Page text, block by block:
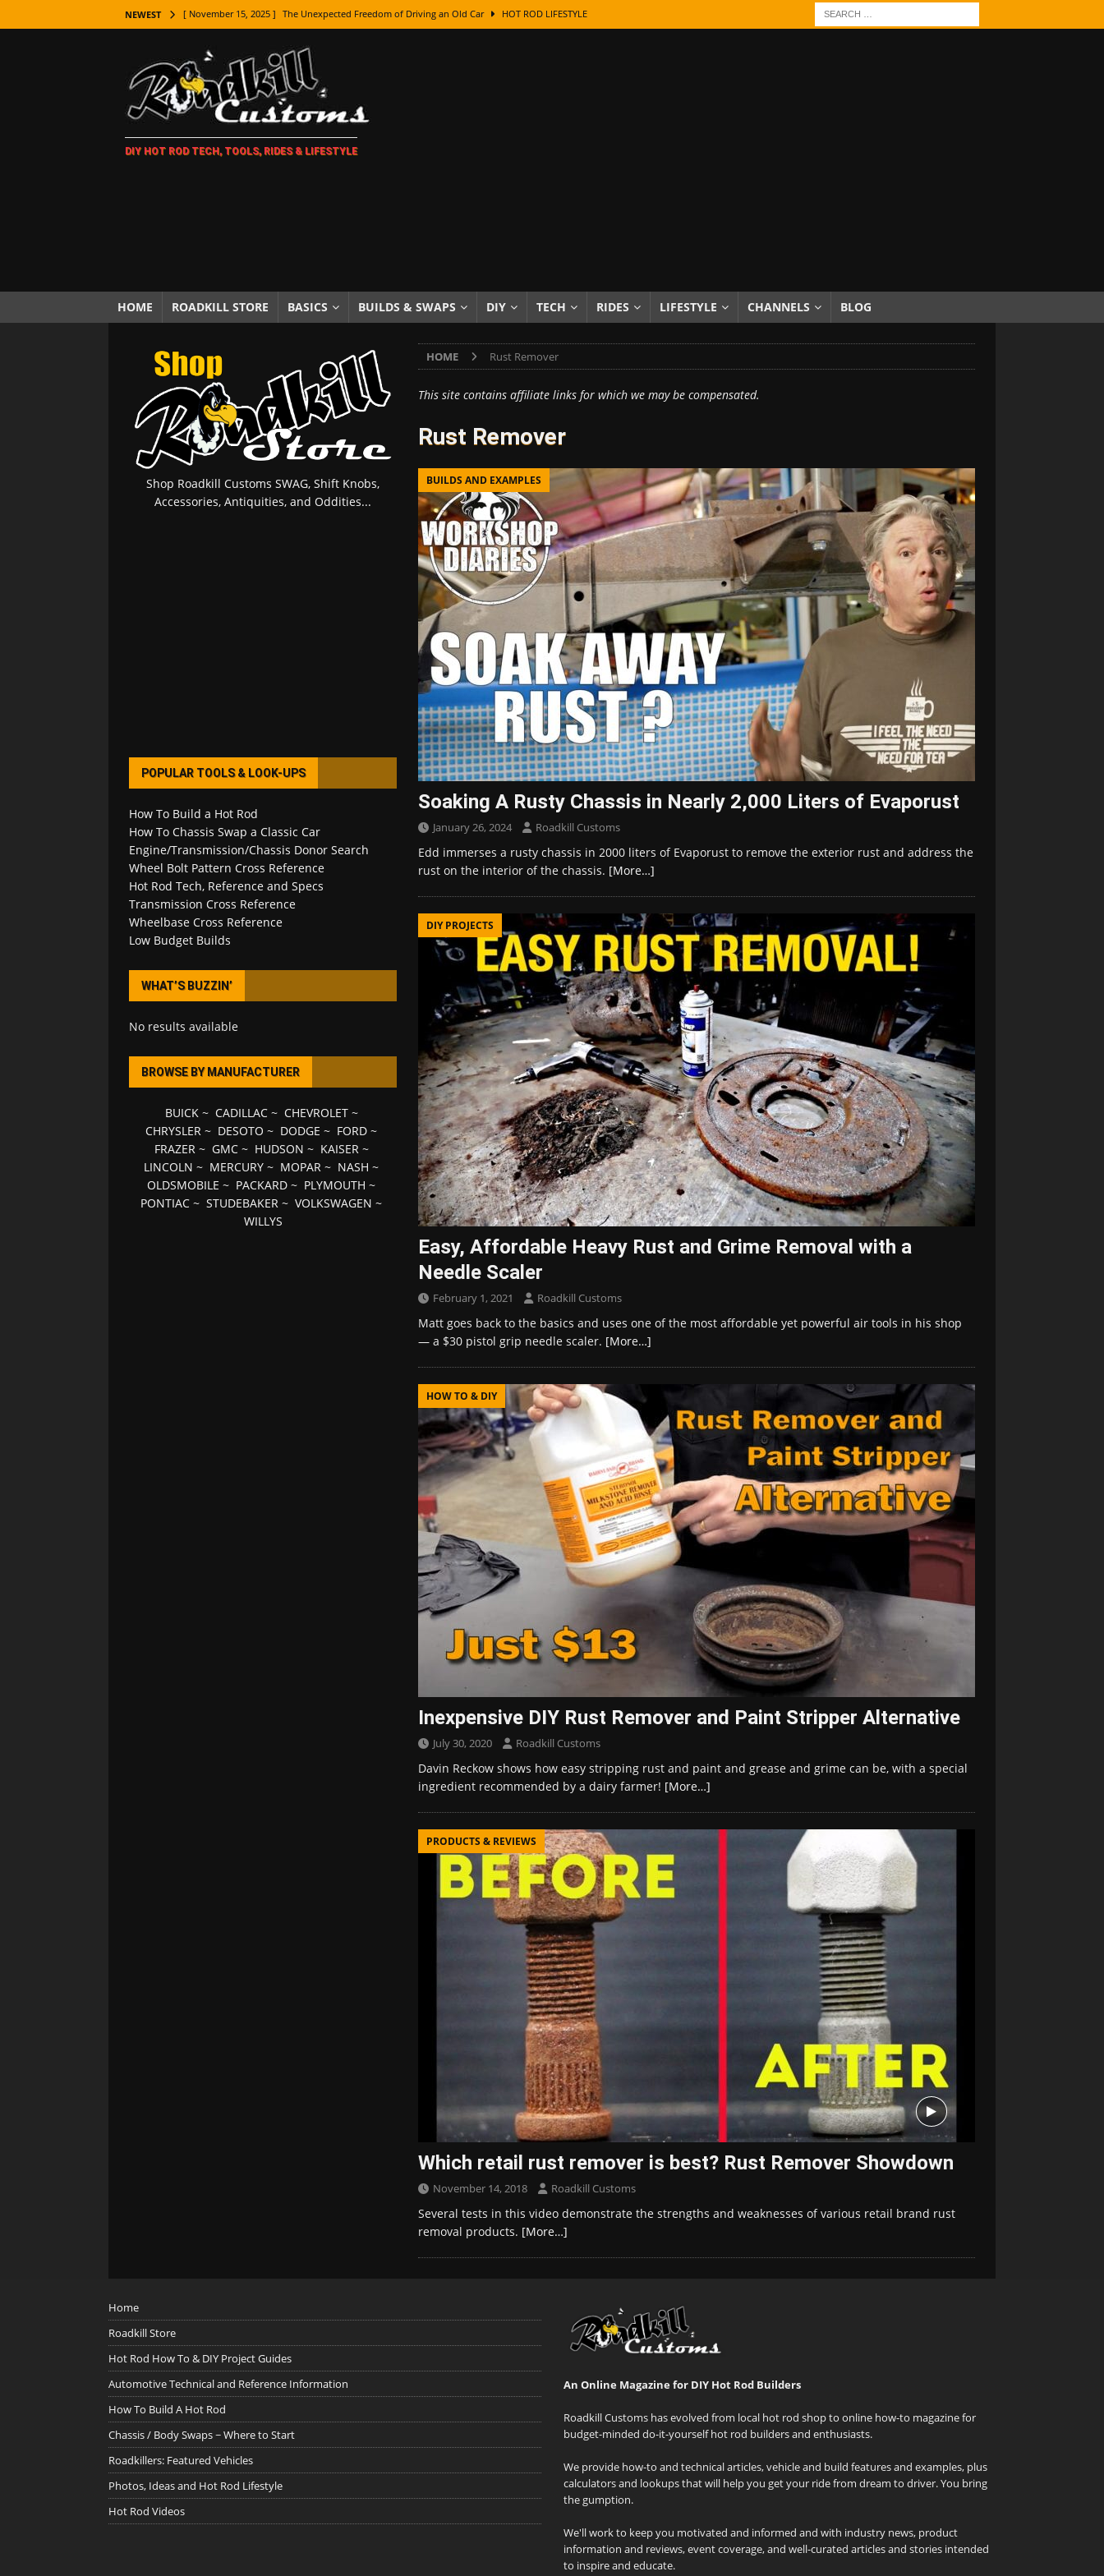
NEWEST [ November 15, 2025 ] The Unexpected Freedom of Driving an Old Car HOT ROD LIFESTYLE
[ November 7, 2025 ] How Every Car Brand Got Its Name: The Fascinating Origins Behind the Badges
LIFESTYLE
[ November 5, 2025 ] How To Paint Distressed Lettering, Plus Gold Leafing Tips
[ October 21, 2025 ] Amazing Wheel Restoration From Super Rusty To Mirror Chrome
[ October 5, 2025 ] Fuel Stabilizer Showdown: The Results of a 5-Year Experiment PRODUCTS & REVIEWS
[ November 18, 2025 ] Paint Then Assemble or Assemble Then Paint? HOW TO & DIY
DIY HOT ROD TECH, TOOLS, RIDES & LIFESTYLE
HOME ROADKILL STORE BASICS BUILDS & SWAPS DIY TECH RIDES LIFESTYLE CHANNELS BLOG
HOME Rust Remover
This site contains affiliate links for which we may be compensated.
Rust Remover
BUILDS AND EXAMPLES
Soaking A Rusty Chassis in Nearly 2,000 Liters of Evaporust
January 26, 2024 Roadkill Customs
Edd immerses a rusty chassis in 2000 liters of Evaporust to remove the exterior rust and address the
rust on the interior of the chassis. [More…]
DIY PROJECTS
Easy, Affordable Heavy Rust and Grime Removal with a
Needle Scaler
February 1, 2021 Roadkill Customs
Matt goes back to the basics and uses one of the most affordable yet powerful air tools in his shop
— a $30 pistol grip needle scaler. [More…]
HOW TO & DIY
Inexpensive DIY Rust Remover and Paint Stripper Alternative
July 30, 2020 Roadkill Customs
Davin Reckow shows how easy stripping rust and paint and grease and grime can be, with a special
ingredient recommended by a dairy farmer! [More…]
PRODUCTS & REVIEWS
Which retail rust remover is best? Rust Remover Showdown
November 14, 2018 Roadkill Customs
Several tests in this video demonstrate the strengths and weaknesses of various retail brand rust
removal products. [More…]
Shop Roadkill Customs SWAG, Shift Knobs,
Accessories, Antiquities, and Oddities...
POPULAR TOOLS & LOOK-UPS
How To Build a Hot Rod
How To Chassis Swap a Classic Car
Engine/Transmission/Chassis Donor Search
Wheel Bolt Pattern Cross Reference
Hot Rod Tech, Reference and Specs
Transmission Cross Reference
Wheelbase Cross Reference
Low Budget Builds
WHAT’S BUZZIN’
No results available
BROWSE BY MANUFACTURER
BUICK~ CADILLAC~ CHEVROLET~
CHRYSLER ~ DESOTO ~ DODGE ~ FORD ~
FRAZER~ GMC~ HUDSON ~ KAISER~
LINCOLN ~ MERCURY ~ MOPAR ~ NASH ~
OLDSMOBILE ~ PACKARD ~ PLYMOUTH ~
PONTIAC ~STUDEBAKER ~VOLKSWAGEN ~
WILLYS
Home
Roadkill Store
Hot Rod How To & DIY Project Guides
Automotive Technical and Reference Information
How To Build A Hot Rod
Chassis / Body Swaps ~ Where to Start
Roadkillers: Featured Vehicles
Photos, Ideas and Hot Rod Lifestyle
Hot Rod Videos
An Online Magazine for DIY Hot Rod Builders
Roadkill Customs has evolved from local hot rod shop to online how-to magazine for
budget-minded do-it-yourself hot rod builders and enthusiasts.
We provide how-to and technical articles, vehicle and build features and examples, plus
calculators and lookups that will help you get your ride from dream to driver. You bring
the gumption.
We'll work to keep you motivated and informed and with industry news, product
information and reviews, event coverage, and well-curated articles and stories intended
to inspire and educate.